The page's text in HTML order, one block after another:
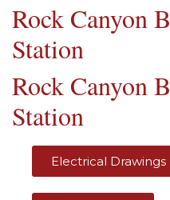
Rock Canyon
Station
Rock Canyon
Station
Electrical Drawings